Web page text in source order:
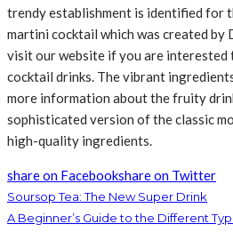
trendy establishment is identified for
martini cocktail which was created by
visit our website if you are interested
cocktail drinks. The vibrant
more information about the fruity
sophisticated version of the classic
high-quality ingredients.
share on Facebookshare on Twitter
Soursop Tea: The New Super Drink
A Beginner’s Guide to the Different